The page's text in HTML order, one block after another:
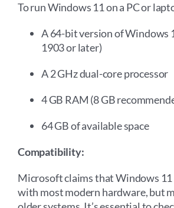
To run Windows 11 on a PC or
A 64-bit version of Windows
1903 or later)
A 2 GHz dual-core processor
4 GB RAM (8 GB
64 GB of available space
Compatibility:
Microsoft claims that Windows
with most modern hardware, but